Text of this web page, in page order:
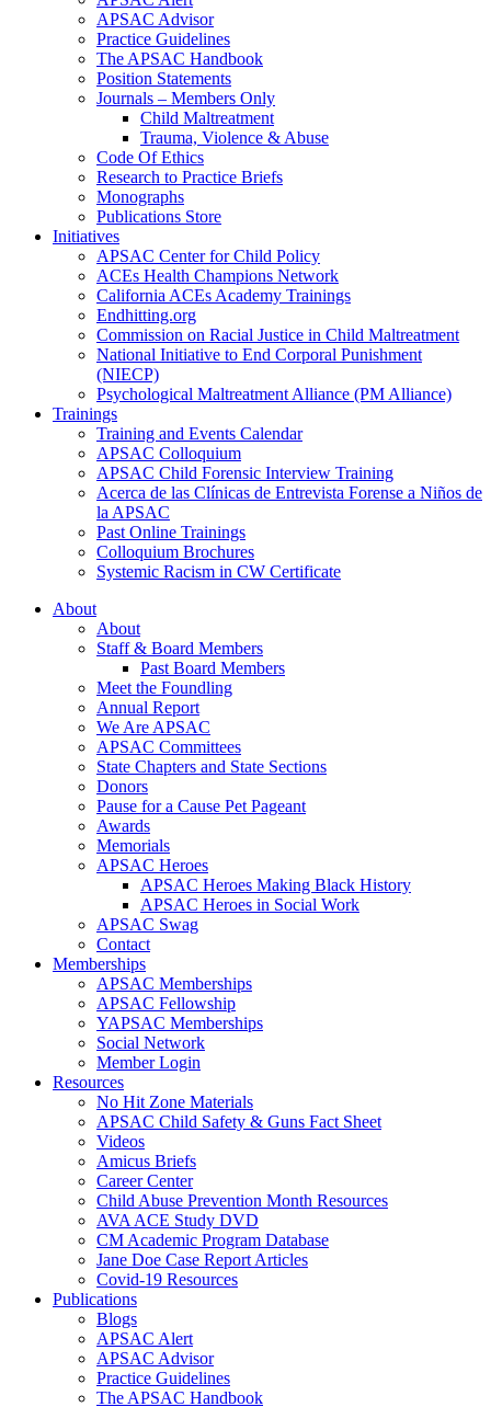
APSAC Advisor
Practice Guidelines
The APSAC Handbook
Position Statements
Journals – Members Only
Child Maltreatment
Trauma, Violence & Abuse
Code Of Ethics
Research to Practice Briefs
Monographs
Publications Store
Initiatives
APSAC Center for Child Policy
ACEs Health Champions Network
California ACEs Academy Trainings
Endhitting.org
Commission on Racial Justice in Child Maltreatment
National Initiative to End Corporal Punishment
(NIECP)
Psychological Maltreatment Alliance (PM Alliance)
Trainings
Training and Events Calendar
APSAC Colloquium
APSAC Child Forensic Interview Training
Acerca de las Clínicas de Entrevista Forense a Niños de
la APSAC
Past Online Trainings
Colloquium Brochures
Systemic Racism in CW Certificate
About
About
Staff & Board Members
Past Board Members
Meet the Foundling
Annual Report
We Are APSAC
APSAC Committees
State Chapters and State Sections
Donors
Pause for a Cause Pet Pageant
Awards
Memorials
APSAC Heroes
APSAC Heroes Making Black History
APSAC Heroes in Social Work
APSAC Swag
Contact
Memberships
APSAC Memberships
APSAC Fellowship
YAPSAC Memberships
Social Network
Member Login
Resources
No Hit Zone Materials
APSAC Child Safety & Guns Fact Sheet
Videos
Amicus Briefs
Career Center
Child Abuse Prevention Month Resources
AVA ACE Study DVD
CM Academic Program Database
Jane Doe Case Report Articles
Covid-19 Resources
Publications
Blogs
APSAC Alert
APSAC Advisor
Practice Guidelines
The APSAC Handbook